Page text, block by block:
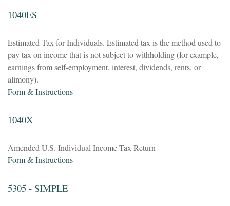
1040ES
Estimated Tax for Individuals. Estimated tax is the method used to
pay tax on income that is not subject to withholding (for example,
earnings from self-employment, interest, dividends, rents, or
alimony).
Form & Instructions
1040X
Amended U.S. Individual Income Tax Return
Form & Instructions
5305 - SIMPLE